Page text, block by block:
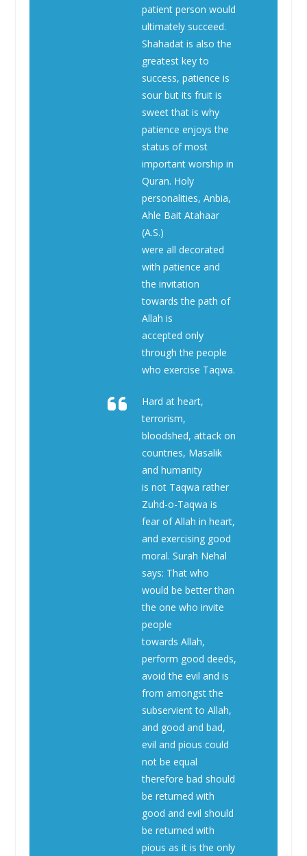
patient person would
ultimately succeed.
Shahadat is also the
greatest key to
success, patience is
sour but its fruit is
sweet that is why
patience enjoys the
status of most
important worship in
Quran. Holy
personalities, Anbia,
Ahle Bait Atahaar
(A.S.)
were all decorated
with patience and
the invitation
towards the path of
Allah is
accepted only
through the people
who exercise Taqwa.
Hard at heart,
terrorism,
bloodshed, attack on
countries, Masalik
and humanity
is not Taqwa rather
Zuhd-o-Taqwa is
fear of Allah in heart,
and exercising good
moral. Surah Nehal
says: That who
would be better than
the one who invite
people
towards Allah,
perform good deeds,
avoid the evil and is
from amongst the
subservient to Allah,
and good and bad,
evil and pious could
not be equal
therefore bad should
be returned with
good and evil should
be returned with
pious as it is the only